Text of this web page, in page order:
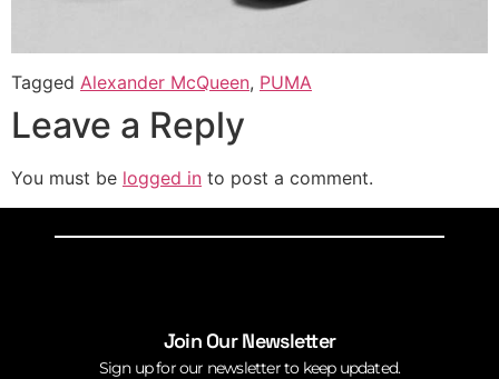
Tagged Alexander McQueen, PUMA
Leave a Reply
You must be logged in to post a comment.
Join Our Newsletter
Sign up for our newsletter to keep updated.